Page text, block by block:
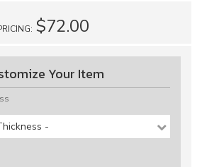
$72.00
Your Item
-